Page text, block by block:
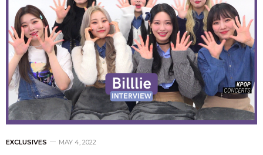
EXCLUSIVES MAY 4, 2022